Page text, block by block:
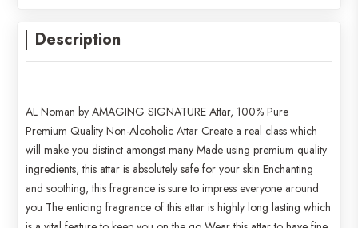
Description
AL Noman by AMAGING SIGNATURE Attar, 100% Pure
Premium Quality Non-Alcoholic Attar Create a real class which
will make you distinct amongst many Made using premium quality
ingredients, this attar is absolutely safe for your skin Enchanting
and soothing, this fragrance is sure to impress everyone around
you The enticing fragrance of this attar is highly long lasting which